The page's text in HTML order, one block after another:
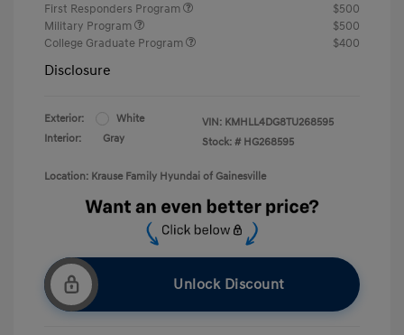
First Responders Program
$500
Military Program
$500
College Graduate Program
$400
Disclosure
Exterior:
White
Interior:
Gray
VIN: KMHLL4DG8TU268595
Stock: # HG268595
Location: Krause Family Hyundai of Gainesville
Unlock Discount